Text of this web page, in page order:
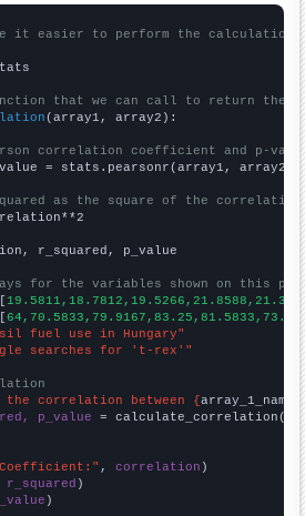
it easier to perform the calculation
that we can call to return the
(array1, array2):
correlation coefficient and p-
= stats.pearsonr(array1, array2)
as the square of the
r_squared, p_value
for the variables shown on this
fuel use in Hungary"
searches for 't-rex'"
correlation between {array_1_name
p_value = calculate_correlation(
, correlation
r_squared
)